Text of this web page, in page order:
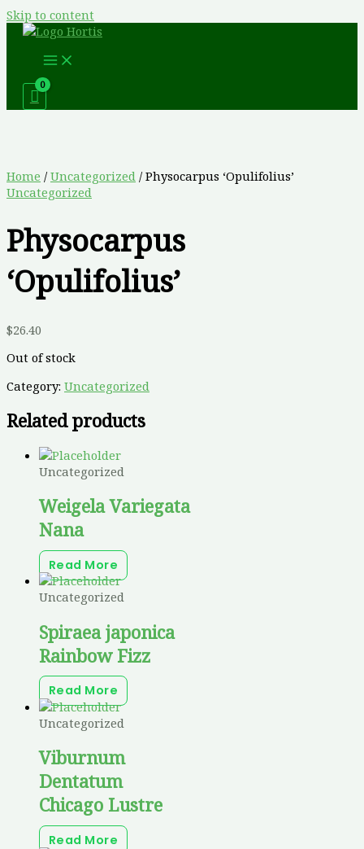
Skip to content
Home / Uncategorized / Physocarpus ‘Opulifolius’
Uncategorized
Physocarpus
‘Opulifolius’
$26.40
Out of stock
Category: Uncategorized
Related products
Uncategorized
Weigela Variegata
Nana
Read More
Uncategorized
Spiraea japonica
Rainbow Fizz
Read More
Uncategorized
Viburnum
Dentatum
Chicago Lustre
Read More